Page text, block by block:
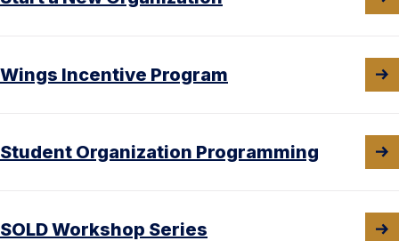
Wings Incentive Program
Student Organization Programming
SOLD Workshop Series